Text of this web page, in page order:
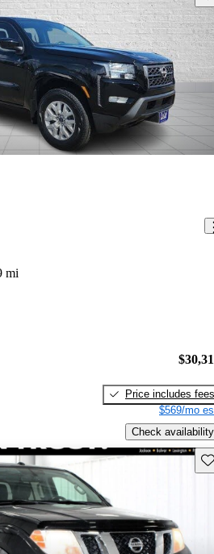
mi
Price includes fees
$569/mo
Check availability